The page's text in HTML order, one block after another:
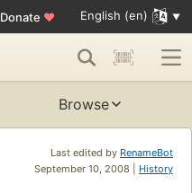
Donate ♥ English (en)
Browse
Last edited by RenameBot
September 10, 2008 | History